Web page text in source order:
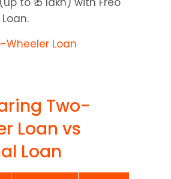
Wheeler Loan
Two-
Loan vs
Loan